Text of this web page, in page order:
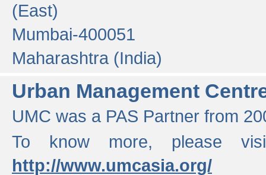
(East)
Mumbai-400051
Maharashtra (India)
Urban Management
UMC was a PAS Partner from
To know more, please
http://www.umcasia.org/